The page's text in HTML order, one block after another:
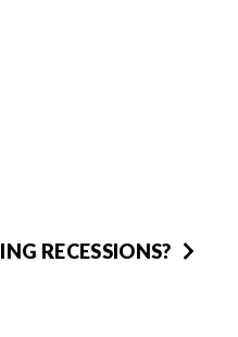
RECESSIONS?